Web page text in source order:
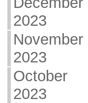
2023
November
2023
October
2023